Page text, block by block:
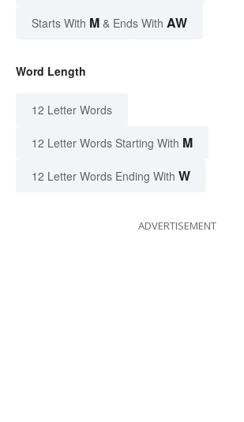
Starts With M & Ends With AW
Word Length
12 Letter Words
12 Letter Words Starting With M
12 Letter Words Ending With W
ADVERTISEMENT